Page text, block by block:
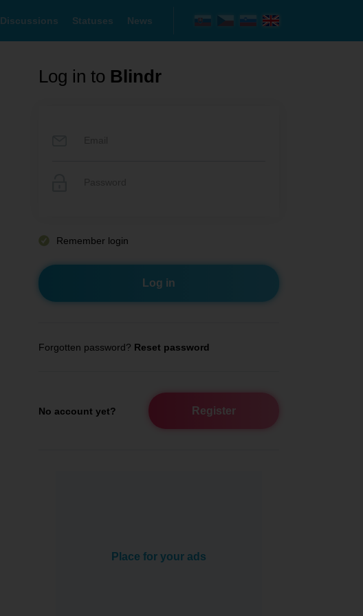
Discussions Statuses News
Log in to Blindr
Remember login
Forgotten password? Reset password
No account yet? Register
Place for your ads